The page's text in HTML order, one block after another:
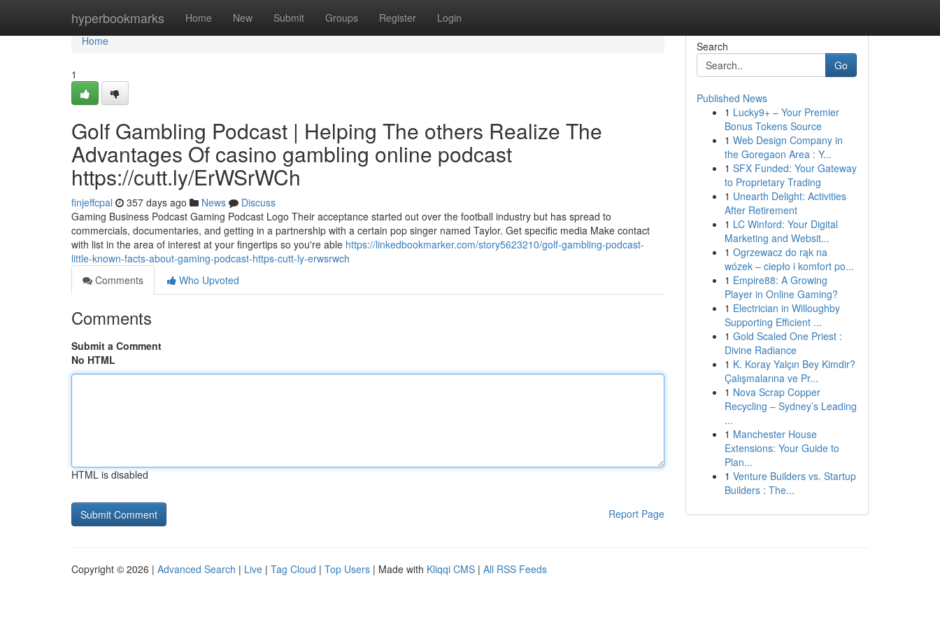
hyperbookmarks Home New Submit Groups Register Login
Home
Home
1
Golf Gambling Podcast | Helping The others Realize The
Advantages Of casino gambling online podcast
https://cutt.ly/ErWSrWCh
finjeffcpal 357 days ago News
Discuss
Gaming Business Podcast Gaming Podcast Logo Their acceptance started out over the football industry but has spread to
commercials, documentaries, and getting in a partnership with a certain pop singer named Taylor. Get specific media Make contact
with list in the area of interest at your fingertips so you're able https://linkedbookmarker.com/story5623210/golf-gambling-podcast-
little-known-facts-about-gaming-podcast-https-cutt-ly-erwsrwch
Comments
Who Upvoted
Comments
Submit a Comment
No HTML
HTML is disabled
Report Page
Search
Go
Published News
1 Lucky9+ – Your Premier
Bonus Tokens Source
1 Web Design Company in
the Goregaon Area : Y...
1 SFX Funded: Your Gateway
to Proprietary Trading
1 Unearth Delight: Activities
After Retirement
1 LC Winford: Your Digital
Marketing and Websit...
1 Ogrzewacz do rąk na
wózek – ciepło i komfort po...
1 Empire88: A Growing
Player in Online Gaming?
1 Electrician in Willoughby
Supporting Efficient ...
1 Gold Scaled One Priest :
Divine Radiance
1 K. Koray Yalçın Bey Kimdir?
Çalışmalarına ve Pr...
1 Nova Scrap Copper
Recycling – Sydney’s Leading
...
1 Manchester House
Extensions: Your Guide to
Plan...
1 Venture Builders vs. Startup
Builders : The...
Copyright © 2026 | Advanced Search | Live | Tag Cloud | Top Users | Made with Kliqqi CMS | All RSS Feeds